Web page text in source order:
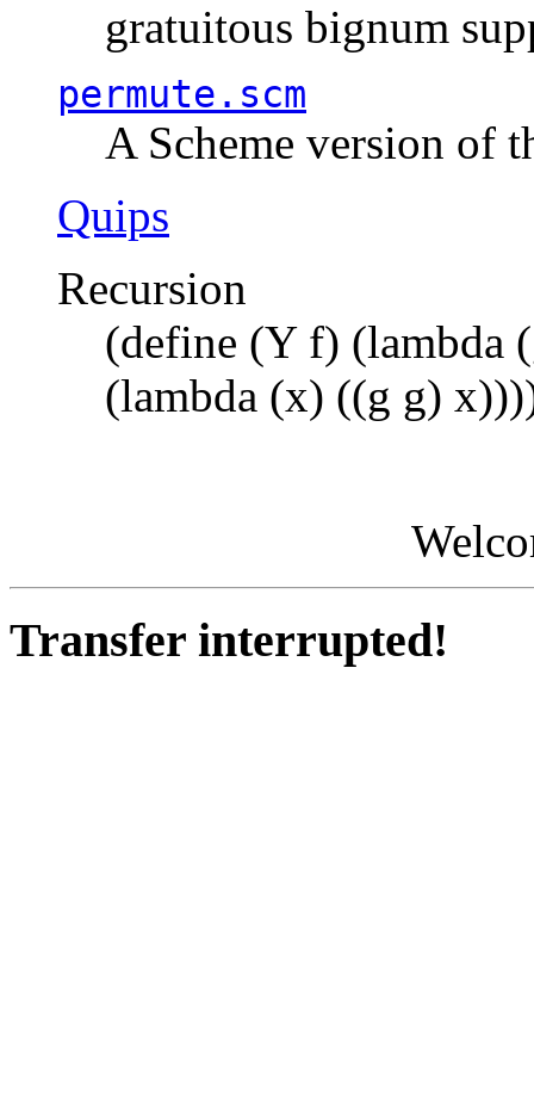
gratuitous bignum
permute.scm
A Scheme version of
Quips
Recursion
(define (Y f) (lambda
(lambda (x) ((g g)
Transfer interrupted!